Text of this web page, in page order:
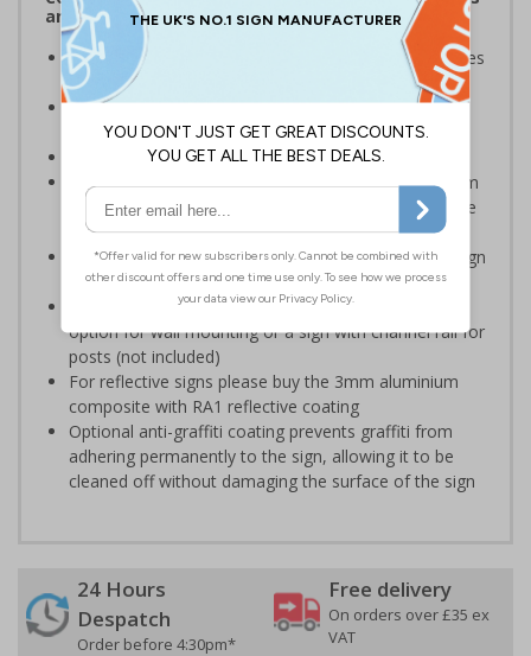
and Signals) Regulations 1996
Warns employees and visitors of areas where vehicles
will be operating on your premises
Encourages vigilance at all times to the potential for
harm
Conforms to EN ISO 7010:2020
Highly durable – choose from robust 3mm aluminium
composite, durable rigid plastic or great value flexible
self-adhesive vinyl
Easy to apply – rigid plastic and self adhesive vinyl sign
types come with their own adhesive
3mm aluminium composite supplied as a sign only
option for wall mounting or a sign with channel rail for
posts (not included)
For reflective signs please buy the 3mm aluminium
composite with RA1 reflective coating
Optional anti-graffiti coating prevents graffiti from
adhering permanently to the sign, allowing it to be
cleaned off without damaging the surface of the sign
24 Hours
Despatch
Order before 4:30pm*
Free delivery
On orders over £35 ex
VAT